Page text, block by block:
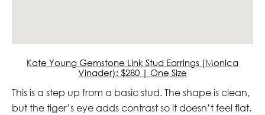
Kate Young Gemstone Link Stud Earrings (Monica
Vinader): $280 | One Size
This is a step up from a basic stud. The shape is clean,
but the tiger’s eye adds contrast so it doesn’t feel flat.